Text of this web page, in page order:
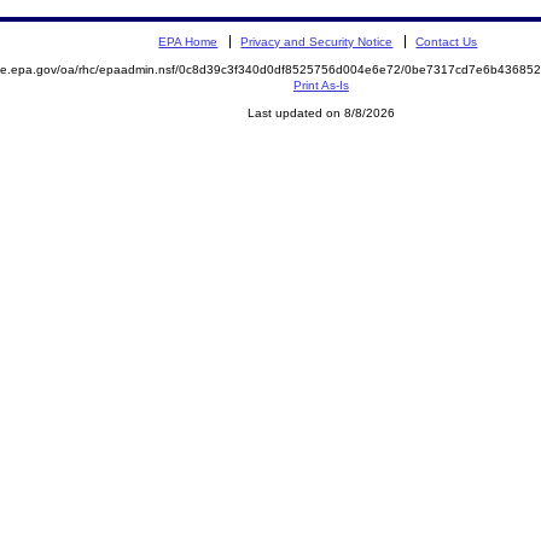
EPA Home Privacy and Security Notice Contact Us
oa/rhc/epaadmin.nsf/0c8d39c3f340d0df8525756d004e6e72/
Print As-Is
Last updated on 8/8/2026